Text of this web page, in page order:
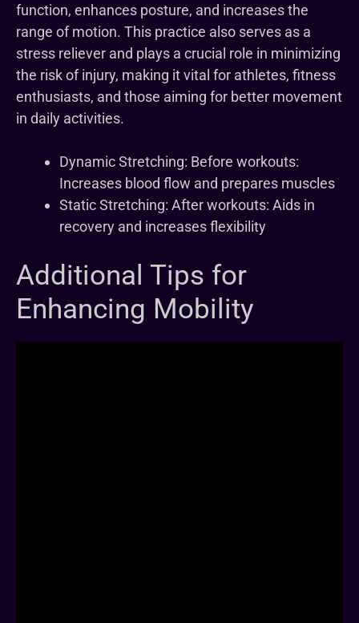
function, enhances posture, and increases the
range of motion. This practice also serves as a
stress reliever and plays a crucial role in minimizing
the risk of injury, making it vital for athletes, fitness
enthusiasts, and those aiming for better movement
in daily activities.
Dynamic Stretching: Before workouts:
Increases blood flow and prepares muscles
Static Stretching: After workouts: Aids in
recovery and increases flexibility
Additional Tips for
Enhancing Mobility